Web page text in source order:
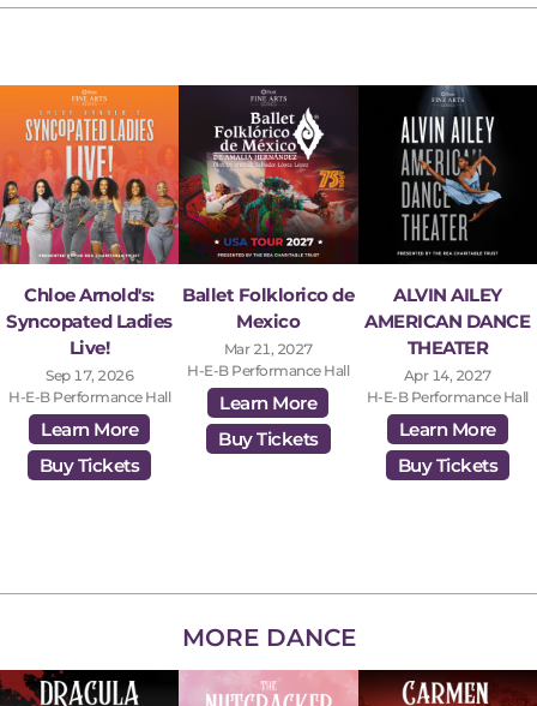
Chloe Arnold's:
Syncopated Ladies
Live!
Sep 17, 2026
H-E-B Performance Hall
Learn More
Buy Tickets
Ballet Folklorico de
Mexico
Mar 21, 2027
H-E-B Performance Hall
Learn More
Buy Tickets
ALVIN AILEY
AMERICAN DANCE
THEATER
Apr 14, 2027
H-E-B Performance Hall
Learn More
Buy Tickets
MORE DANCE